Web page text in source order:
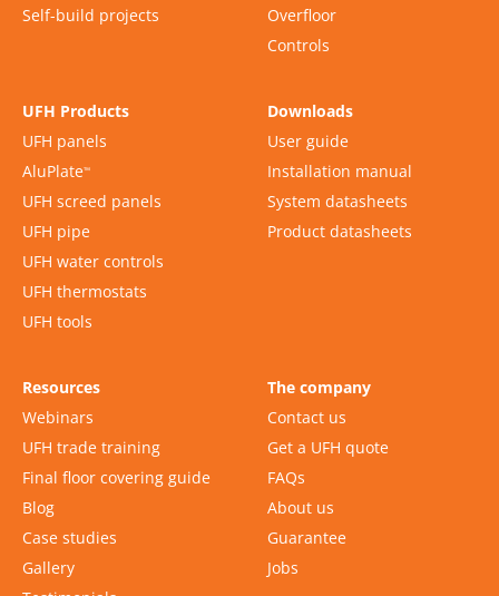
Self-build projects
Overfloor
Controls
UFH Products
UFH panels
AluPlate™
UFH screed panels
UFH pipe
UFH water controls
UFH thermostats
UFH tools
Downloads
User guide
Installation manual
System datasheets
Product datasheets
Resources
Webinars
UFH trade training
Final floor covering guide
Blog
Case studies
Gallery
The company
Contact us
Get a UFH quote
FAQs
About us
Guarantee
Jobs